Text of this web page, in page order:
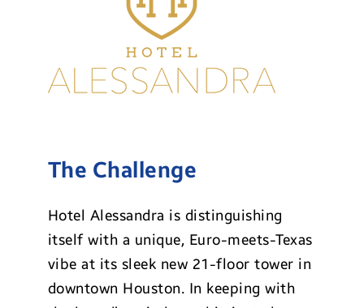
The Challenge
Hotel Alessandra is distinguishing
itself with a unique, Euro-meets-Texas
vibe at its sleek new 21-floor tower in
downtown Houston. In keeping with